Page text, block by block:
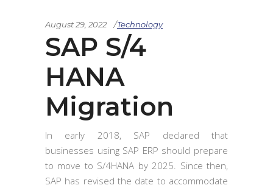
August 29, 2022 Technology
SAP S/4
HANA
Migration
In early 2018, SAP declared that
businesses using SAP ERP should prepare
to move to S/4HANA by 2025. Since then,
SAP has revised the date to accommodate